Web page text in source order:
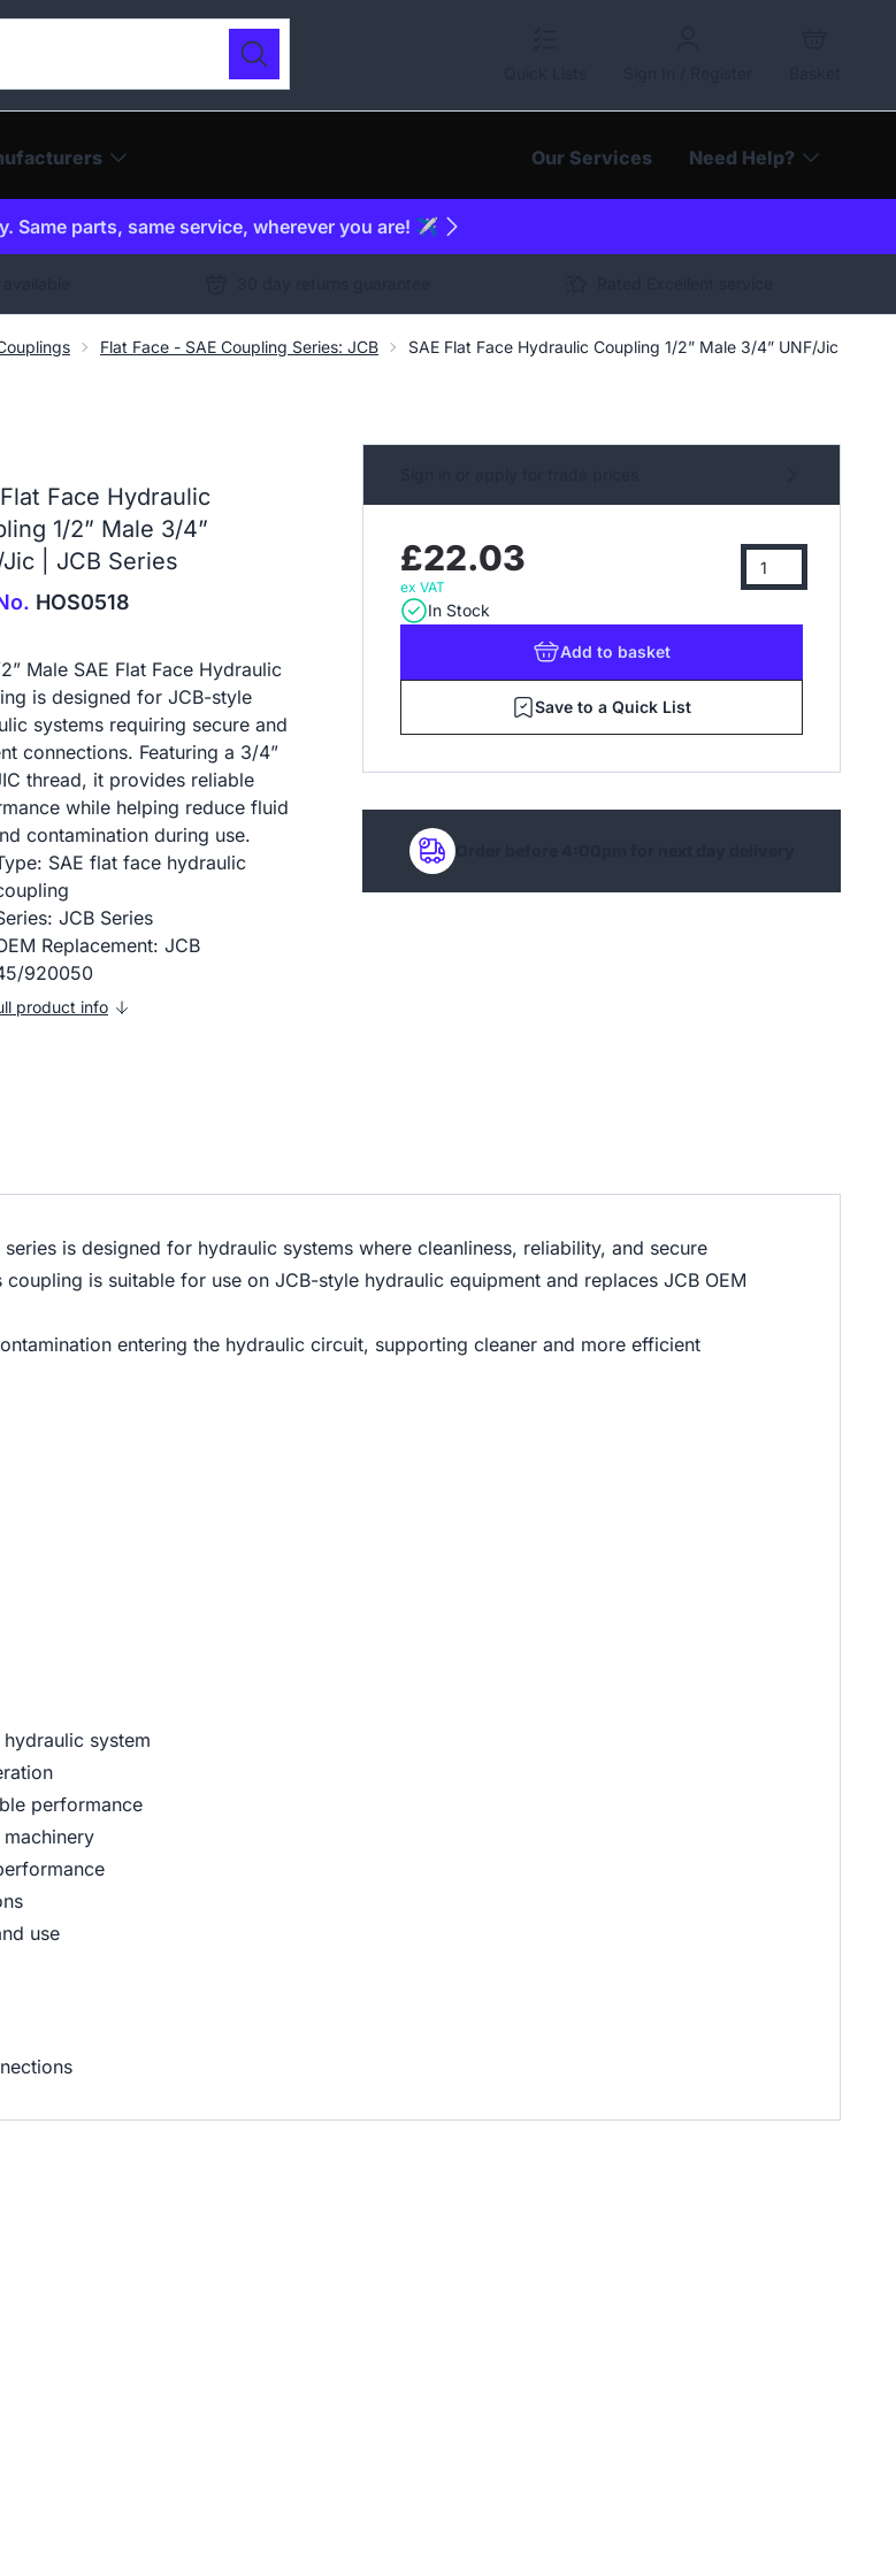
Search
Our Services Need Help?
Same parts, same service, wherever you are! ✈️
Flat Face - SAE Coupling Series: JCB SAE Flat Face Hydraulic Coupling 1/2” Male 3/4” UNF/Jic | JCB
Face Hydraulic
1/2” Male 3/4”
Jic | JCB Series
HOS0518
Male SAE Flat Face Hydraulic
is designed for JCB-style
systems requiring secure and
connections. Featuring a 3/4”
thread, it provides reliable
while helping reduce fluid
contamination during use.
SAE flat face hydraulic
JCB Series
Replacement: JCB
920050
product info
£22.03
ex VAT
In Stock
Add to basket
Save to a Quick List
Order before 4:00pm for next day delivery
is designed for hydraulic systems where cleanliness, reliability, and secure
is suitable for use on JCB-style hydraulic equipment and replaces JCB OEM
entering the hydraulic circuit, supporting cleaner and more efficient
system
performance
use